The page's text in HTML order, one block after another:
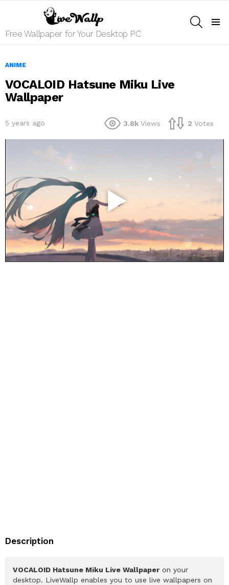
Free Wallpaper for Your Desktop PC
ANIME
VOCALOID Hatsune Miku Live
Wallpaper
5 years ago 3.8k Views 2 Votes
Description
VOCALOID Hatsune Miku Live Wallpaper on your
desktop. LiveWallp enables you to use live wallpapers on